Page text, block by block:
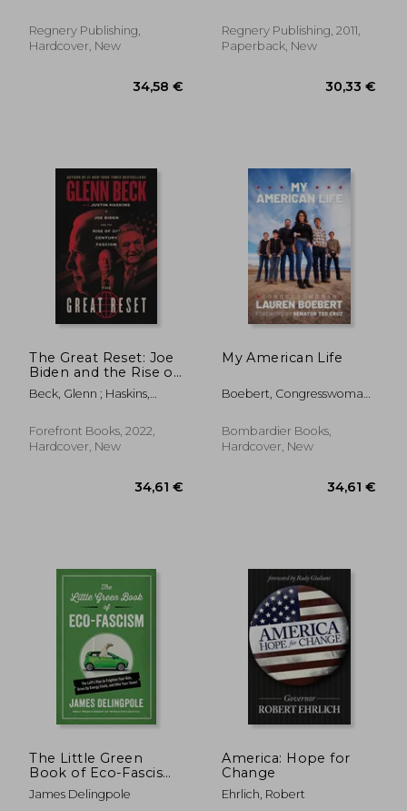
28%
Off
Regnery Publishing,
Hardcover, New
Regnery Publishing, 2011,
Paperback, New
The Great Reset: Joe
Biden and the Rise of
Twenty-First-Century
Fascism
Beck, Glenn ; Haskins,
Forefront Books, 2022,
Hardcover, New
My American Life
Boebert, Congresswoman
Bombardier Books,
Hardcover, New
The Little Green
Book of Eco-Fascism:
The Left? S Plan to
Frighten Your Kids,
James Delingpole
America: Hope for
Change
Ehrlich, Robert